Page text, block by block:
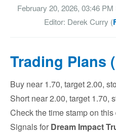
February 20, 2026, 03:46 PM
Editor: Derek Curry (
Trading Plans
Buy near 1.70, target 2.00,
Short near 2.00, target 1.70,
Check the time stamp on
Signals for Dream Impact